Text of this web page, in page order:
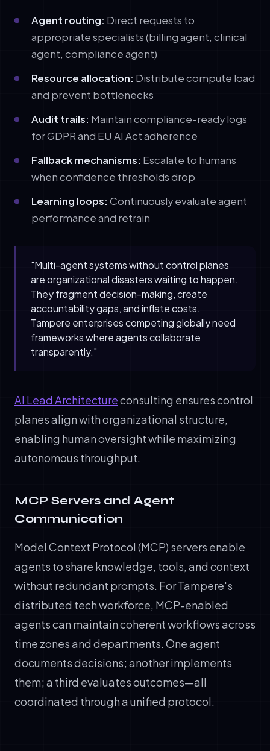
Agent routing: Direct requests to
appropriate specialists (billing agent, clinical
agent, compliance agent)
Resource allocation: Distribute compute load
and prevent bottlenecks
Audit trails: Maintain compliance-ready logs
for GDPR and EU AI Act adherence
Fallback mechanisms: Escalate to humans
when confidence thresholds drop
Learning loops: Continuously evaluate agent
performance and retrain
"Multi-agent systems without control planes
are organizational disasters waiting to happen.
They fragment decision-making, create
accountability gaps, and inflate costs.
Tampere enterprises competing globally need
frameworks where agents collaborate
transparently."
AI Lead Architectureconsulting ensures control
planes align with organizational structure,
enabling human oversight while maximizing
autonomous throughput.
MCP Servers and Agent
Communication
Model Context Protocol (MCP) servers enable
agents to share knowledge, tools, and context
without redundant prompts. For Tampere's
distributed tech workforce, MCP-enabled
agents can maintain coherent workflows across
time zones and departments. One agent
documents decisions; another implements
them; a third evaluates outcomes—all
coordinated through a unified protocol.